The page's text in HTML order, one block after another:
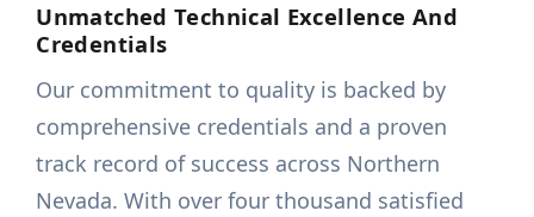
Unmatched Technical Excellence And
Credentials
Our commitment to quality is backed by
comprehensive credentials and a proven
track record of success across Northern
Nevada. With over four thousand satisfied